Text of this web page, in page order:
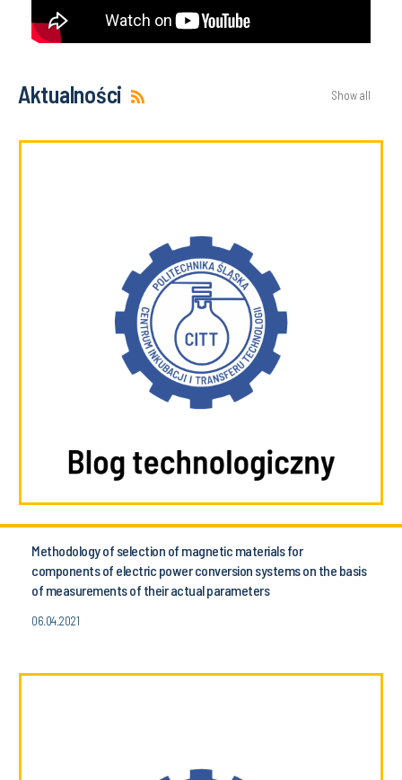
Aktualności Show all
Methodology of selection of magnetic materials for
components of electric power conversion systems on the basis
of measurements of their actual parameters
06.04.2021